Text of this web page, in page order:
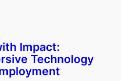
Impact:
Technology